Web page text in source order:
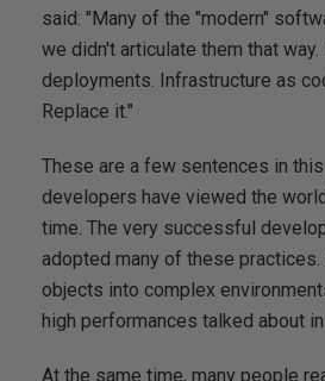
said: "Many of the "modern"
we didn't articulate them that
deployments. Infrastructure as
Replace it."
These are a few sentences in
developers have viewed the
time. The very successful
adopted many of these
objects into complex
high performances talked about
At the same time, many people